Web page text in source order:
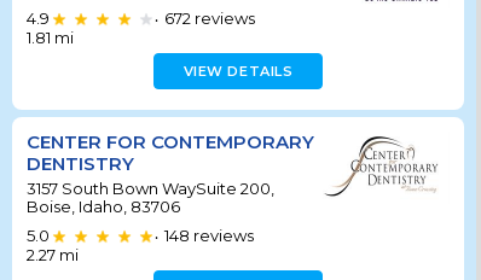
4.9
• 672 reviews
1.81 mi
VIEW DETAILS
CENTER FOR CONTEMPORARY
DENTISTRY
3157 South Bown WaySuite 200,
Boise, Idaho, 83706
5.0
• 148 reviews
2.27 mi